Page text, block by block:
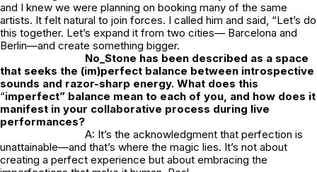
and I knew we were planning on booking many of the same
artists. It felt natural to join forces. I called him and said, “Let’s do
this together. Let’s expand it from two cities— Barcelona and
Berlin—and create something bigger.
No_Stone has been described as a space
that seeks the (im)perfect balance between introspective
sounds and razor-sharp energy. What does this
“imperfect” balance mean to each of you, and how does it
manifest in your collaborative process during live
performances?
A: It’s the acknowledgment that perfection is
unattainable—and that’s where the magic lies. It’s not about
creating a perfect experience but about embracing the